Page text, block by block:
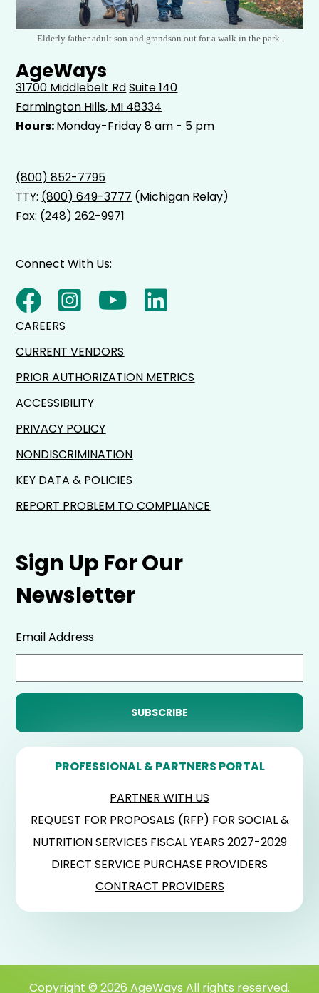
Elderly father adult son and grandson out for a walk in the park.
AgeWays
31700 Middlebelt RdSuite 140
Farmington Hills, MI 48334
Hours:Monday-Friday 8 am - 5 pm
(800) 852-7795
TTY: (800) 649-3777 (Michigan Relay)
Fax: (248) 262-9971
Sign Up For Our
Newsletter
Email Address
PROFESSIONAL & PARTNERS PORTAL
PARTNER WITH US
REQUEST FOR PROPOSALS (RFP) FOR SOCIAL &
NUTRITION SERVICES FISCAL YEARS 2027-2029
DIRECT SERVICE PURCHASE PROVIDERS
CONTRACT PROVIDERS
Connect With Us:
CAREERS
CURRENT VENDORS
PRIOR AUTHORIZATION METRICS
ACCESSIBILITY
PRIVACY POLICY
NONDISCRIMINATION
KEY DATA & POLICIES
REPORT PROBLEM TO COMPLIANCE
Copyright © 2026 AgeWays All rights reserved.